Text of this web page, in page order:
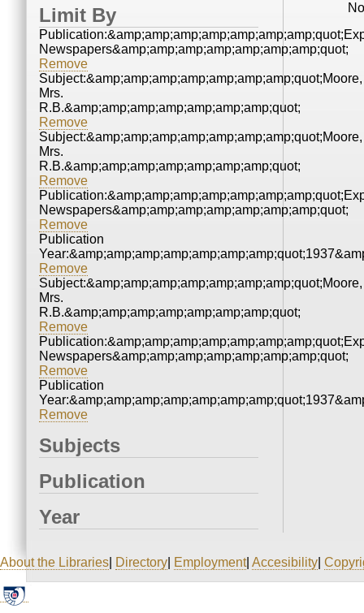
Limit By
Newspapers&amp;amp;amp;amp;amp;amp;amp;quot;
Remove
Subject:&amp;amp;amp;amp;amp;amp;amp;quot;Moore,
Mrs.
R.B.&amp;amp;amp;amp;amp;amp;amp;quot;
Remove
Subject:&amp;amp;amp;amp;amp;amp;amp;quot;Moore,
Mrs.
R.B.&amp;amp;amp;amp;amp;amp;amp;quot;
Remove
Newspapers&amp;amp;amp;amp;amp;amp;amp;quot;
Remove
Publication
Remove
Subject:&amp;amp;amp;amp;amp;amp;amp;quot;Moore,
Mrs.
R.B.&amp;amp;amp;amp;amp;amp;amp;quot;
Remove
Newspapers&amp;amp;amp;amp;amp;amp;amp;quot;
Remove
Publication
Remove
Subjects
Publication
Year
About the Libraries Directory Employment| Accesibility